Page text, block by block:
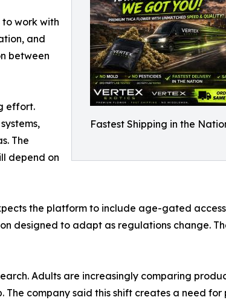
Fastest Shipping in the
work with
and
between
effort.
The
depend on
the platform to include age-gated
designed to adapt as regulations change.
Adults are increasingly comparing
company said this shift creates a need